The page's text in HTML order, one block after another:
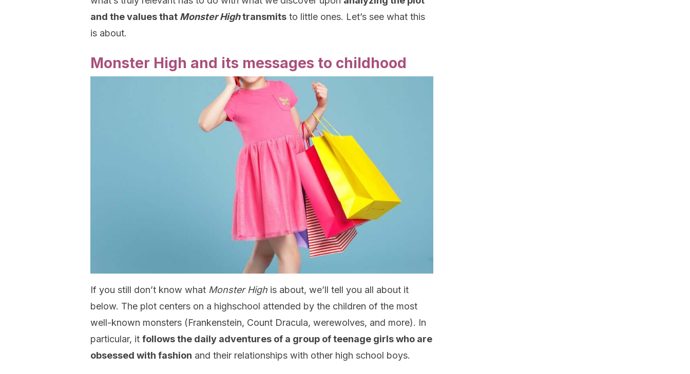
and the values that Monster Hightransmits to little ones. Let’s see what this
is about.
Monster High and its messages to childhood
If you still don’t know what Monster High is about, we’ll tell you all about it
below. The plot centers on a highschool attended by the children of the most
well-known monsters (Frankenstein, Count Dracula, werewolves, and more). In
particular, it follows the daily adventures of a group of teenage girls who are
obsessed with fashion and their relationships with other high school boys.